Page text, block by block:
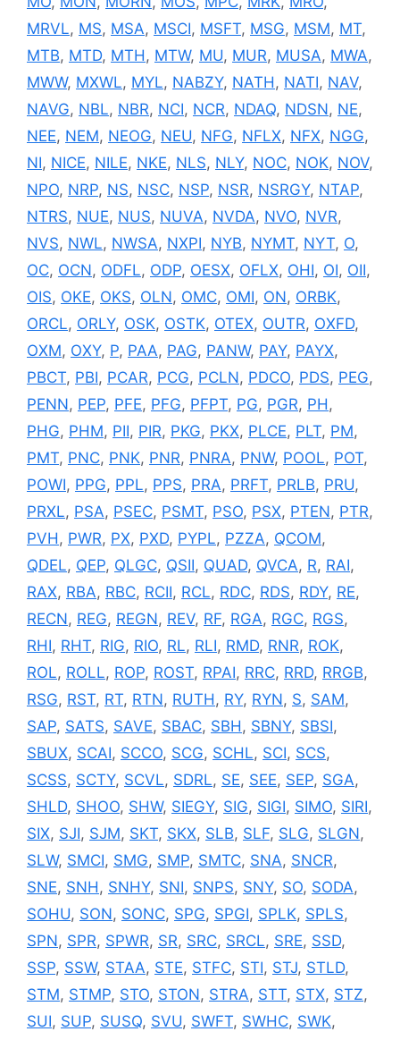
MRVL, MS, MSA, MSCI, MSFT, MSG, MSM, MT,
MTB, MTD, MTH, MTW, MU, MUR, MUSA, MWA,
MWW, MXWL, MYL, NABZY, NATH, NATI, NAV,
NAVG, NBL, NBR, NCI, NCR, NDAQ, NDSN, NE,
NEE, NEM, NEOG, NEU, NFG, NFLX, NFX, NGG,
NI, NICE, NILE, NKE, NLS, NLY, NOC, NOK, NOV,
NPO, NRP, NS, NSC, NSP, NSR, NSRGY, NTAP,
NTRS, NUE, NUS, NUVA, NVDA, NVO, NVR,
NVS, NWL, NWSA, NXPI, NYB, NYMT, NYT, O,
OC, OCN, ODFL, ODP, OESX, OFLX, OHI, OI, OII,
OIS, OKE, OKS, OLN, OMC, OMI, ON, ORBK,
ORCL, ORLY, OSK, OSTK, OTEX, OUTR, OXFD,
OXM, OXY, P, PAA, PAG, PANW, PAY, PAYX,
PBCT, PBI, PCAR, PCG, PCLN, PDCO, PDS, PEG,
PENN, PEP, PFE, PFG, PFPT, PG, PGR, PH,
PHG, PHM, PII, PIR, PKG, PKX, PLCE, PLT, PM,
PMT, PNC, PNK, PNR, PNRA, PNW, POOL, POT,
POWI, PPG, PPL, PPS, PRA, PRFT, PRLB, PRU,
PRXL, PSA, PSEC, PSMT, PSO, PSX, PTEN, PTR,
PVH, PWR, PX, PXD, PYPL, PZZA, QCOM,
QDEL, QEP, QLGC, QSII, QUAD, QVCA, R, RAI,
RAX, RBA, RBC, RCII, RCL, RDC, RDS, RDY, RE,
RECN, REG, REGN, REV, RF, RGA, RGC, RGS,
RHI, RHT, RIG, RIO, RL, RLI, RMD, RNR, ROK,
ROL, ROLL, ROP, ROST, RPAI, RRC, RRD, RRGB,
RSG, RST, RT, RTN, RUTH, RY, RYN, S, SAM,
SAP, SATS, SAVE, SBAC, SBH, SBNY, SBSI,
SBUX, SCAI, SCCO, SCG, SCHL, SCI, SCS,
SCSS, SCTY, SCVL, SDRL, SE, SEE, SEP, SGA,
SHLD, SHOO, SHW, SIEGY, SIG, SIGI, SIMO, SIRI,
SIX, SJI, SJM, SKT, SKX, SLB, SLF, SLG, SLGN,
SLW, SMCI, SMG, SMP, SMTC, SNA, SNCR,
SNE, SNH, SNHY, SNI, SNPS, SNY, SO, SODA,
SOHU, SON, SONC, SPG, SPGI, SPLK, SPLS,
SPN, SPR, SPWR, SR, SRC, SRCL, SRE, SSD,
SSP, SSW, STAA, STE, STFC, STI, STJ, STLD,
STM, STMP, STO, STON, STRA, STT, STX, STZ,
SUI, SUP, SUSQ, SVU, SWFT, SWHC, SWK,